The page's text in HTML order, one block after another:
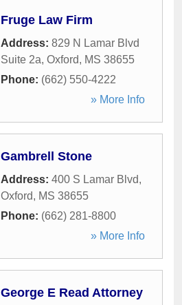
Fruge Law Firm
Address: 829 N Lamar Blvd
Suite 2a, Oxford, MS 38655
Phone: (662) 550-4222
» More Info
Gambrell Stone
Address: 400 S Lamar Blvd,
Oxford, MS 38655
Phone: (662) 281-8800
» More Info
George E Read Attorney